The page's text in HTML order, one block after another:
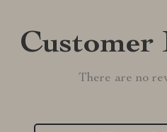
Customer
There are no